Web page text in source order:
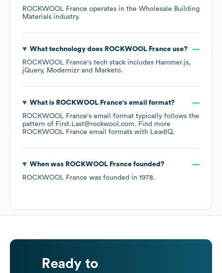
ROCKWOOL France operates in the Wholesale Building
Materials industry.
What technology does ROCKWOOL Franceuse?
ROCKWOOL France's tech stack includes Hammer.js
jQuery
Modernizr Marketo.
What is ROCKWOOL France's email format?
ROCKWOOL France's email format typically follows the
pattern of First.Last@rockwool.com. Find more
ROCKWOOL France email formats with LeadIQ.
When was ROCKWOOL Francefounded?
ROCKWOOL France was founded in 1978.
Ready to